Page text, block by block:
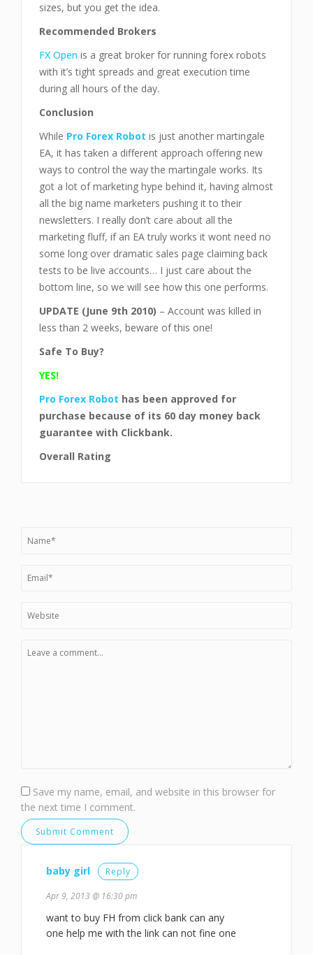
sizes, but you get the idea.
Recommended Brokers
FX Open is a great broker for running forex robots
with it’s tight spreads and great execution time
during all hours of the day.
Conclusion
While Pro Forex Robot is just another martingale
EA, it has taken a different approach offering new
ways to control the way the martingale works. Its
got a lot of marketing hype behind it, having almost
all the big name marketers pushing it to their
newsletters. I really don’t care about all the
marketing fluff, if an EA truly works it wont need no
some long over dramatic sales page claiming back
tests to be live accounts… I just care about the
bottom line, so we will see how this one performs.
UPDATE (June 9th 2010) – Account was killed in
less than 2 weeks, beware of this one!
Safe To Buy?
YES!
Pro Forex Robot has been approved for
purchase because of its 60 day money back
guarantee with Clickbank.
Overall Rating
Save my name, email, and website in this browser for
the next time I comment.
baby girl Reply
Apr 9, 2013 @ 16:30 pm
want to buy FH from click bank can any
one help me with the link can not fine one